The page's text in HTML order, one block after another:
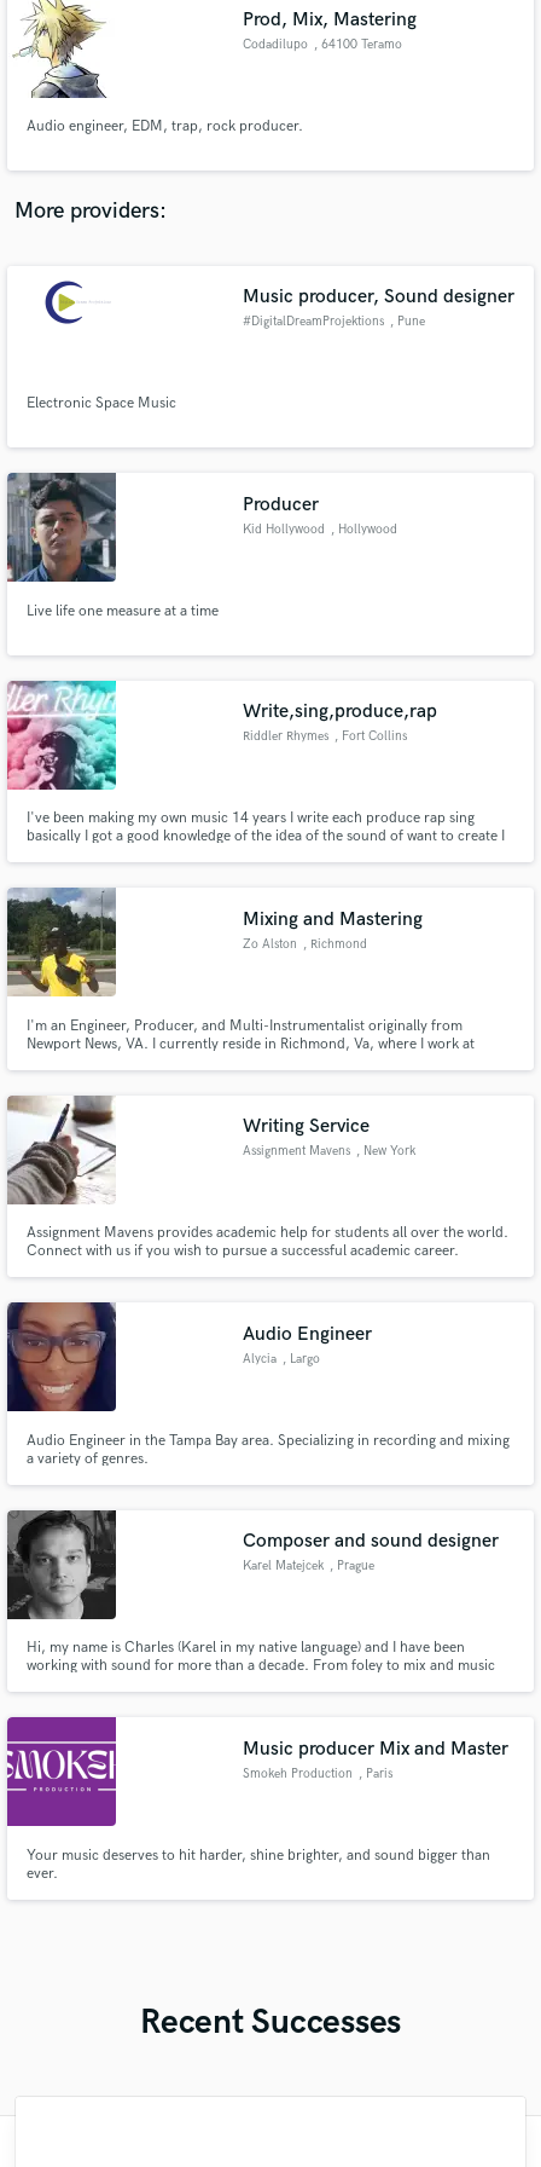
Prod, Mix, Mastering
Codadilupo , 64100 Teramo
Audio engineer, EDM, trap, rock producer.
More providers:
Music producer, Sound designer
#DigitalDreamProjektions , Pune
Electronic Space Music
Producer
Kid Hollywood , Hollywood
Live life one measure at a time
Write,sing,produce,rap
Riddler Rhymes , Fort Collins
I've been making my own music 14 years I write each produce rap sing
basically I got a good knowledge of the idea of the sound of want to create I
write song for you . And teach you how to sing them
Mixing and Mastering
Zo Alston , Richmond
I'm an Engineer, Producer, and Multi-Instrumentalist originally from
Newport News, VA. I currently reside in Richmond, Va, where I work at
production, musical execution, and mixing of all genres.
Writing Service
Assignment Mavens , New York
Assignment Mavens provides academic help for students all over the world.
Connect with us if you wish to pursue a successful academic career.
Audio Engineer
Alycia , Largo
Audio Engineer in the Tampa Bay area. Specializing in recording and mixing
a variety of genres.
Composer and sound designer
Karel Matejcek , Prague
Hi, my name is Charles (Karel in my native language) and I have been
working with sound for more than a decade. From foley to mix and music
than to finish a project one might be proud of. I also
Music producer Mix and Master
Smokeh Production , Paris
Your music deserves to hit harder, shine brighter, and sound bigger than
ever.
Recent Successes
audio samples and verified reviews of top pros.
Get Free Proposals
Fund and work on your project through our
secure platform. Payment is only released when